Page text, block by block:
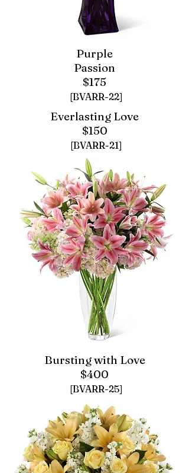
Purple
Passion
$175
[BVARR-22]
Everlasting Love
$150
[BVARR-21]
Bursting with Love
$400
[BVARR-25]